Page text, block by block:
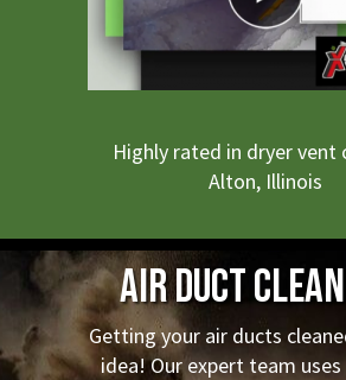
Highly rated in dryer vent
Alton, Illinois
Air Duct
Getting your air ducts
idea! Our expert team uses